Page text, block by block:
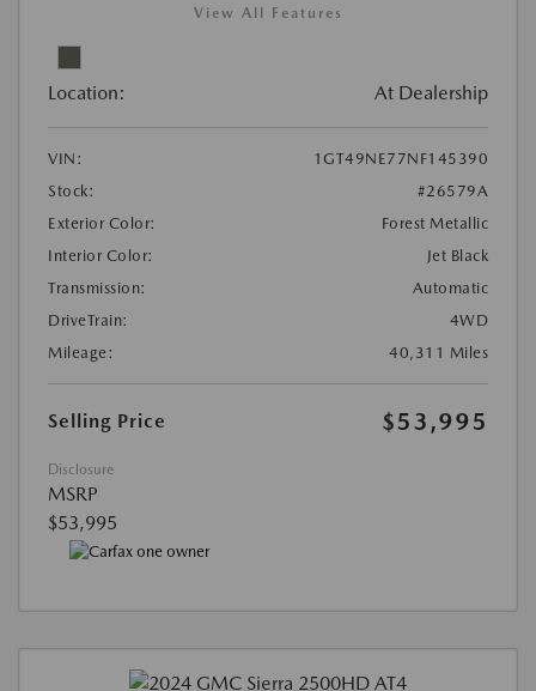
View All Features
Location: At Dealership
VIN:
1GT49NE77NF145390
Stock:
#26579A
Exterior Color:
Forest Metallic
Interior Color:
Jet Black
Transmission:
Automatic
DriveTrain:
4WD
Mileage:
40,311 Miles
Selling Price $53,995
Disclosure
MSRP
$53,995